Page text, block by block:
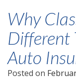
Why
Different
Auto
Posted on